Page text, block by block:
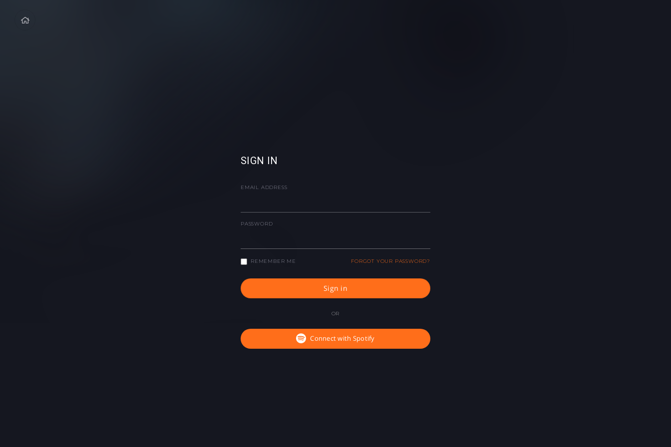
SIGN IN
EMAIL ADDRESS
PASSWORD
REMEMBER ME FORGOT YOUR PASSWORD?
Sign in
OR
Connect with Spotify